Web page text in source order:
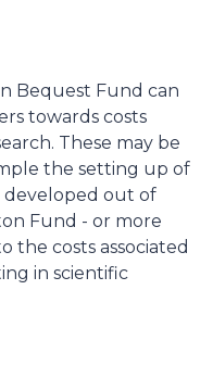
Bequest Fund can
towards costs
These may be
the setting up of
developed out of
Fund - or more
the costs associated
in scientific